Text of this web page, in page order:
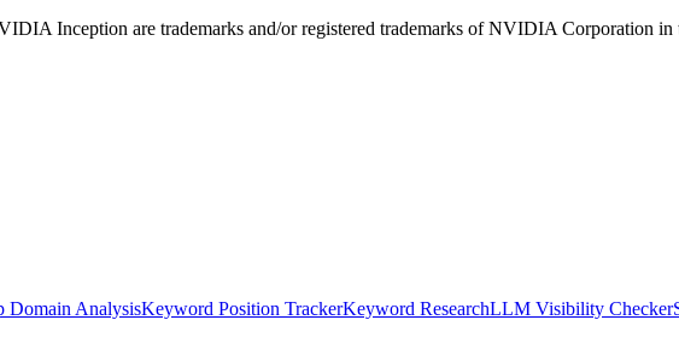
Inception are trademarks and/or registered trademarks of NVIDIA Corporation in
Domain AnalysisKeyword Position TrackerKeyword ResearchLLM Visibility Checker